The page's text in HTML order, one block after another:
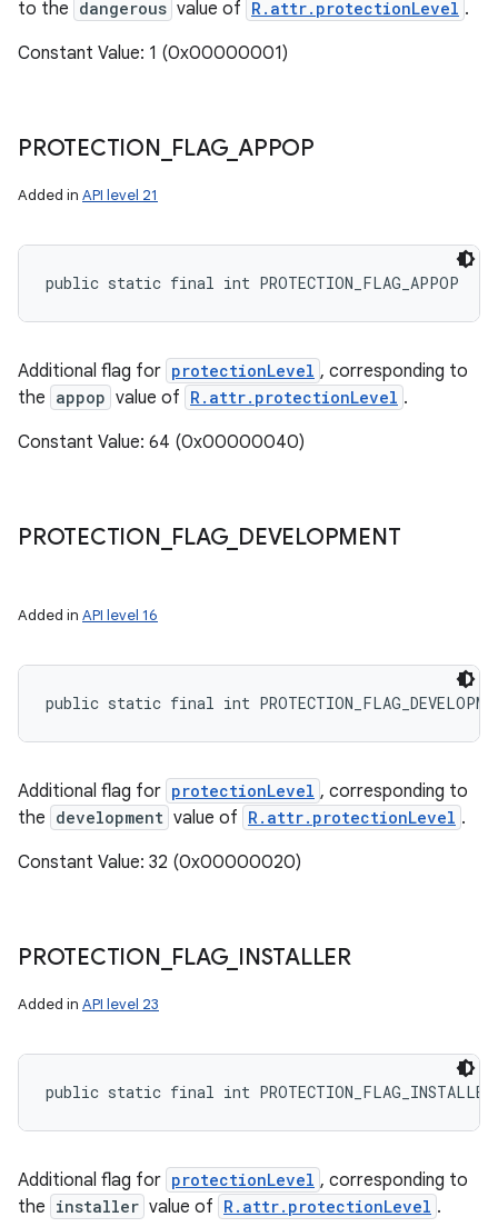
to the dangerous value of R.attr.protectionLevel .
Constant Value: 1 (0x00000001)
PROTECTION FLAG_ APPOP
Added in API level 21
public static final int PROTECTION_FLAG_APPOP
Additional flag for protectionLevel , corresponding to
the appop value of R.attr.protectionLevel .
Constant Value: 64 (0x00000040)
PROTECTION FLAG_ DEVELOPMENT
Added in API level 16
public static final int
Additional flag for protectionLevel , corresponding to
the development value of R.attr.protectionLevel .
Constant Value: 32 (0x00000020)
PROTECTION FLAG_ INSTALLER
Added in API level 23
public static final int PROTECTION_FLAG_INSTALLER
Additional flag for protectionLevel , corresponding to
the installer value of R.attr.protectionLevel .